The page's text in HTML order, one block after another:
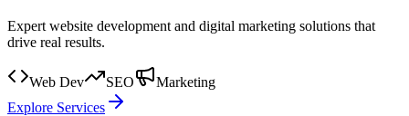
Expert website development and digital marketing solutions that
drive real results.
Web Dev SEO
Marketing
Explore Services